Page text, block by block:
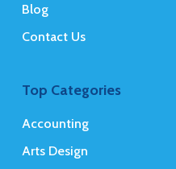
Blog
Contact Us
Top Categories
Accounting
Arts Design